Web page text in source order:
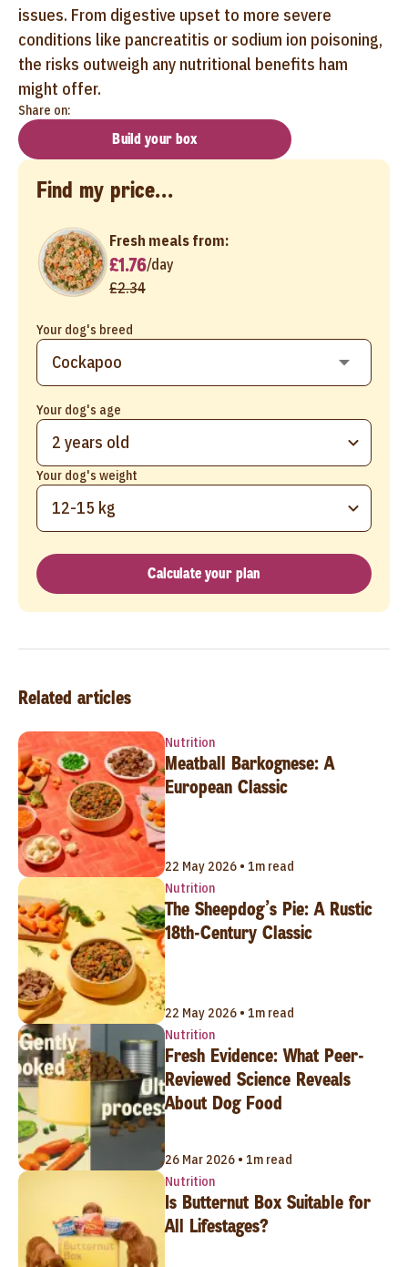
issues. From digestive upset to more severe
conditions like pancreatitis or sodium ion poisoning,
the risks outweigh any nutritional benefits ham
might offer.
Share on:
Build your box
Find my price...
Your dog's breed
Your dog's age
2 years old
Your dog's weight
12-15 kg
Fresh meals from:
£1.76/day
£2.34
Calculate your plan
Related articles
Nutrition
Meatball Barkognese: A
European Classic
22 May 2026 • 1m read
Nutrition
The Sheepdog’s Pie: A Rustic
18th-Century Classic
22 May 2026 • 1m read
Nutrition
Fresh Evidence: What Peer-
Reviewed Science Reveals
About Dog Food
26 Mar 2026 • 1m read
Nutrition
Is Butternut Box Suitable for
All Lifestages?